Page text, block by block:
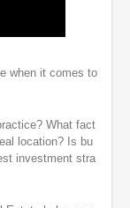
when it comes to
What fact
location? Is bu
investment stra